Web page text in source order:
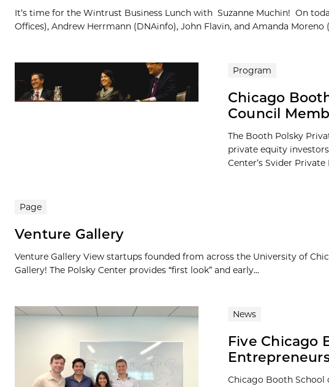
It’s time for the Wintrust Business Lunch with Suzanne Muchin! On
Offices), Andrew Herrmann (DNAinfo), John Flavin, and Amanda Moreno
Program
Chicago
Council
The Booth Polsky
private equity
Center’s Svider Private
Page
Venture Gallery
Venture Gallery View startups founded from across the University of
Gallery! The Polsky Center provides “first look” and early...
News
Five Chicago
Chicago Booth School